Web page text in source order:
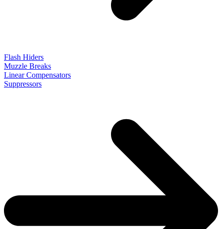
Flash Hiders
Muzzle Breaks
Linear Compensators
Suppressors